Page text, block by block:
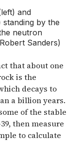
and
by the
neutron
Sanders)
that about one
is the
decays to
a billion years.
of the stable
then measure
to calculate